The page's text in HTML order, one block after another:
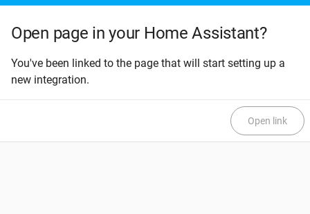
Open page in your Home Assistant?
You've been linked to the page that will start setting up a
new integration.
Open link